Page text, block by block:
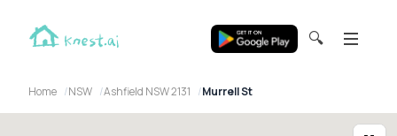
🔍
Home NSW Ashfield NSW 2131 Murrell St